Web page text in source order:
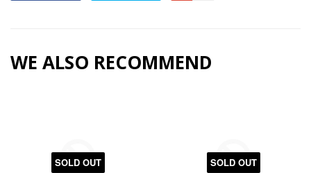
WE ALSO RECOMMEND
SOLD OUT SOLD OUT